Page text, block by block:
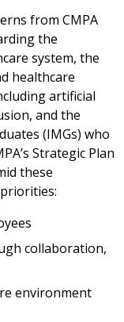
from CMPA
the
system, the
healthcare
artificial
and the
(IMGs) who
Strategic Plan
these
collaboration,
environment